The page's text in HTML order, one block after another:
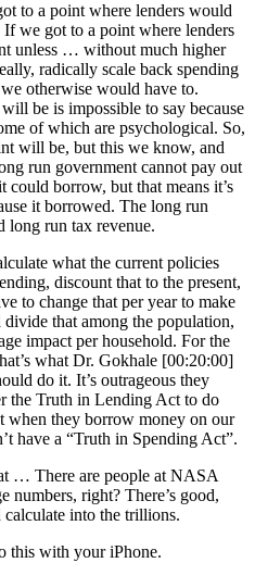
to a point where lenders would
we got to a point where lenders
unless … without much higher
radically scale back spending
otherwise would have to.
be is impossible to say because
of which are psychological. So,
will be, but this we know, and
run government cannot pay out
borrow, but that means it’s
it borrowed. The long run
long run tax revenue.
what the current policies
discount that to the present,
to change that per year to make
that among the population,
impact per household. For the
what Dr. Gokhale [00:20:00]
do it. It’s outrageous they
the Truth in Lending Act to do
when they borrow money on our
have a “Truth in Spending Act”.
… There are people at NASA
numbers, right? There’s good,
into the trillions.
this with your iPhone.